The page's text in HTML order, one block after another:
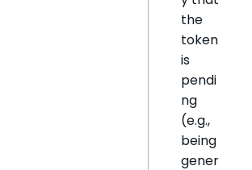
the
token
is
pendi
ng
(e.g.,
being
gener